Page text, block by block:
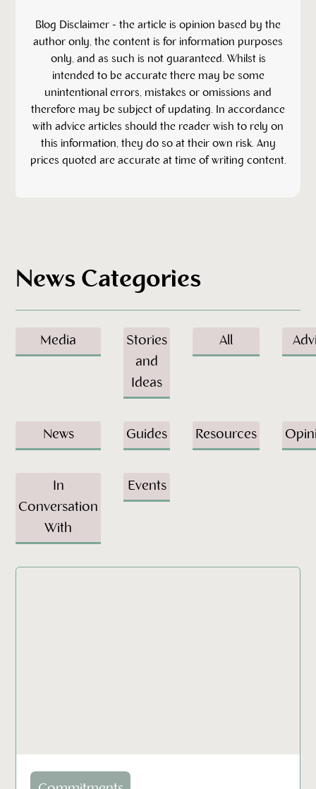
‍Blog Disclaimer - the article is opinion based by the
author only, the content is for information purposes
only, and as such is not guaranteed. Whilst is
intended to be accurate there may be some
unintentional errors, mistakes or omissions and
therefore may be subject of updating. In accordance
with advice articles should the reader wish to rely on
this information, they do so at their own risk. Any
prices quoted are accurate at time of writing content.
News Categories
Media
Stories
and
Ideas
All
News Guides Resources
In
Conversation
With
Events